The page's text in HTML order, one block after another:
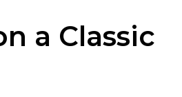
a Classic